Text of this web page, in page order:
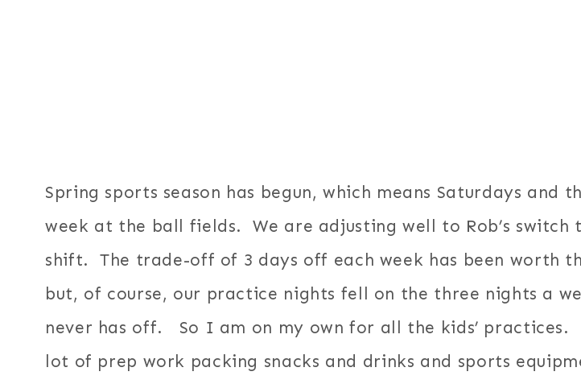
Spring sports season has begun, which means Saturdays and
week at the ball fields. We are adjusting well to Rob’s switch
shift. The trade-off of 3 days off each week has been worth
but, of course, our practice nights fell on the three nights a
never has off. So I am on my own for all the kids’ practices.
lot of prep work packing snacks and drinks and sports